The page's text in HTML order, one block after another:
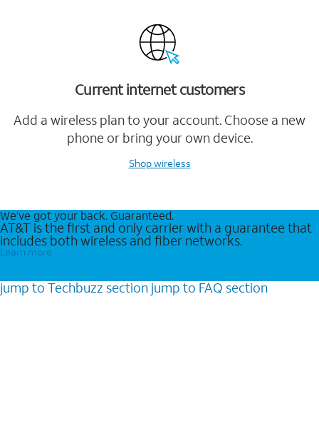
Current internet customers
Add a wireless plan to your account. Choose a new
phone or bring your own device.
Shop wireless
We’ve got your back. Guaranteed.
AT&T is the first and only carrier with a guarantee that
includes both wireless and fiber networks.
Learn more
jump to Techbuzz section jump to FAQ section